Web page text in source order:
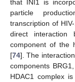
that INI1 is
particle
transcription of
direct interaction
component of the
[74]. The
components
HDAC1 complex